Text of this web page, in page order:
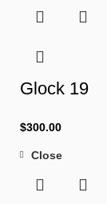
Glock 19
$300.00
Close